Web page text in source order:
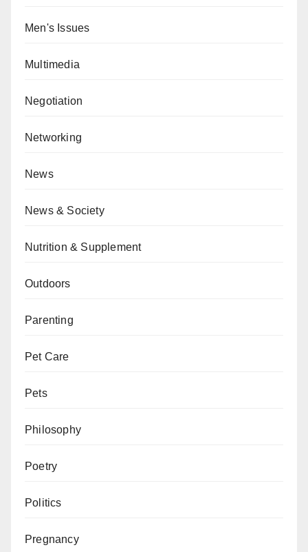
Men's Issues
Multimedia
Negotiation
Networking
News
News & Society
Nutrition & Supplement
Outdoors
Parenting
Pet Care
Pets
Philosophy
Poetry
Politics
Pregnancy